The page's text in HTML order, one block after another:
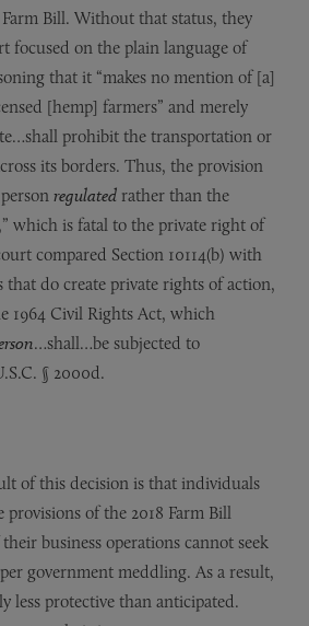
Bill. Without that status, they
focused on the plain language of
that it “makes no mention of [a]
[hemp] farmers” and merely
prohibit the transportation or
its borders. Thus, the provision
regulated rather than the
,” which is fatal to the private right of
compared Section 10114(b) with
that do create private rights of action,
1964 Civil Rights Act, which
…shall…be subjected to
§ 2000d.
of this decision is that individuals
of the 2018 Farm Bill
business operations cannot seek
government meddling. As a result,
less protective than anticipated.